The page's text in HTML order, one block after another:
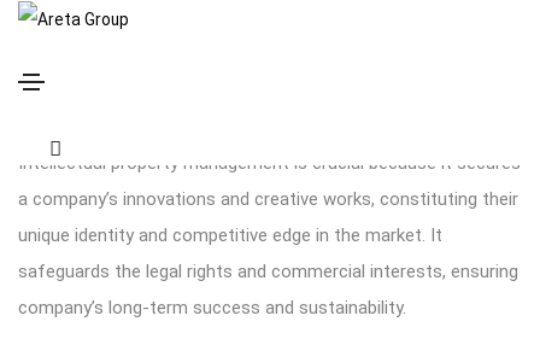
Intellectual property management is crucial because it secures
a company’s innovations and creative works, constituting their
unique identity and competitive edge in the market. It
safeguards the legal rights and commercial interests, ensuring
company’s long-term success and sustainability.